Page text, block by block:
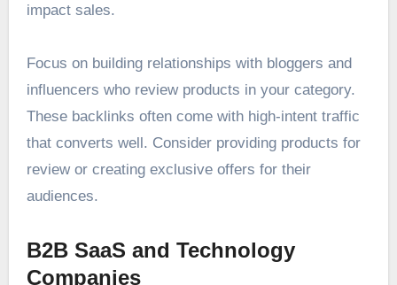
impact sales.
Focus on building relationships with bloggers and
influencers who review products in your category.
These backlinks often come with high-intent traffic
that converts well. Consider providing products for
review or creating exclusive offers for their
audiences.
B2B SaaS and Technology
Companies